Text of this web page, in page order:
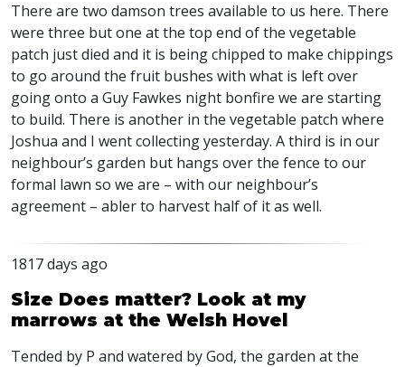
There are two damson trees available to us here. There
were three but one at the top end of the vegetable
patch just died and it is being chipped to make chippings
to go around the fruit bushes with what is left over
going onto a Guy Fawkes night bonfire we are starting
to build. There is another in the vegetable patch where
Joshua and I went collecting yesterday. A third is in our
neighbour’s garden but hangs over the fence to our
formal lawn so we are – with our neighbour’s
agreement – abler to harvest half of it as well.
1817 days ago
Size Does matter? Look at my
marrows at the Welsh Hovel
Tended by P and watered by God, the garden at the